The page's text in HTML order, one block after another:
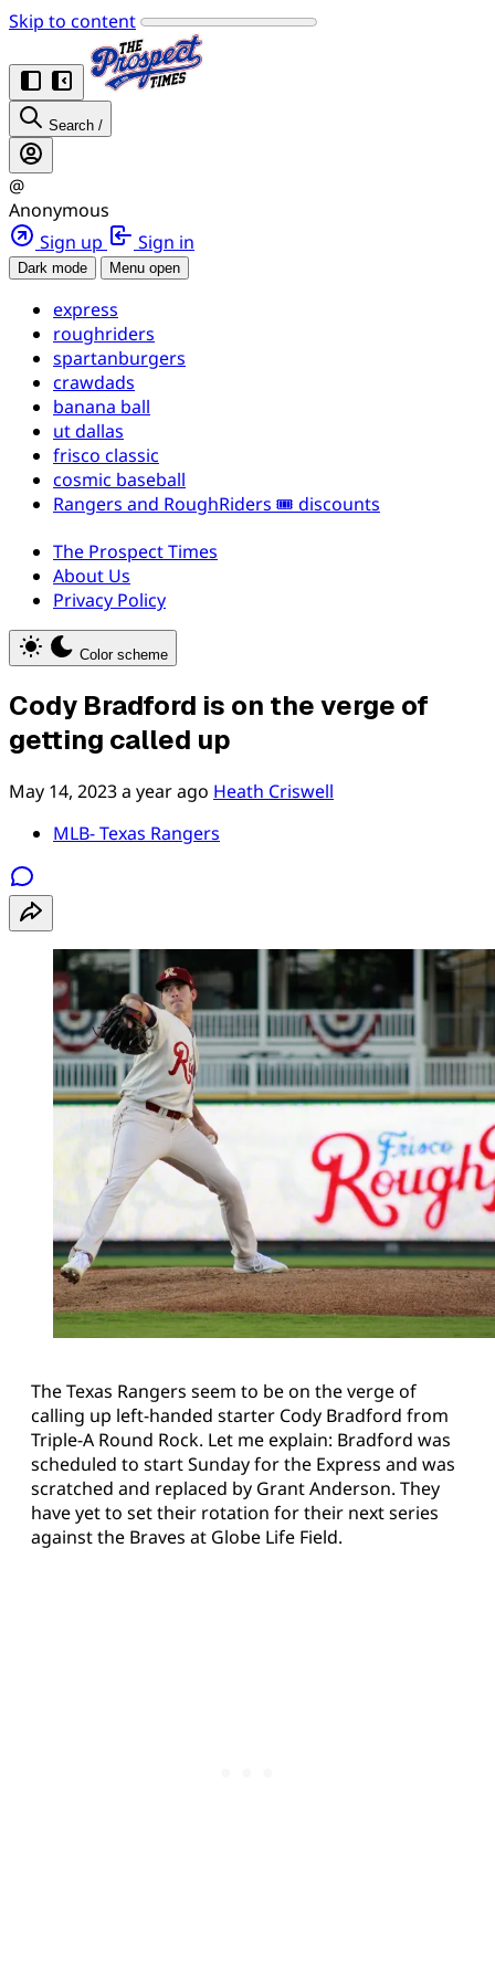
Skip to content
Search /
@
Anonymous
Sign up
Sign in
Dark mode Menu open
express
roughriders
spartanburgers
crawdads
banana ball
ut dallas
frisco classic
cosmic baseball
Rangers and RoughRiders 🎟️ discounts
The Prospect Times
About Us
Privacy Policy
Color scheme
Cody Bradford is on the verge of
getting called up
May 14, 2023a year ago Heath Criswell
MLB- Texas Rangers
The Texas Rangers seem to be on the verge of
calling up left-handed starter Cody Bradford from
Triple-A Round Rock. Let me explain: Bradford was
scheduled to start Sunday for the Express and was
scratched and replaced by Grant Anderson. They
have yet to set their rotation for their next series
against the Braves at Globe Life Field.